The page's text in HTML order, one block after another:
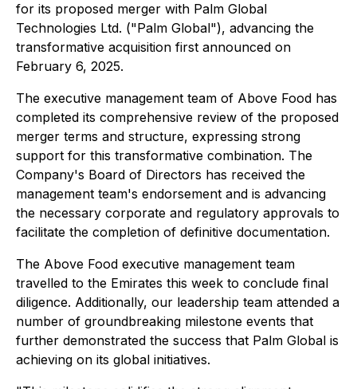
for its proposed merger with Palm Global
Technologies Ltd. ("Palm Global"), advancing the
transformative acquisition first announced on
February 6, 2025.
The executive management team of Above Food has
completed its comprehensive review of the proposed
merger terms and structure, expressing strong
support for this transformative combination. The
Company's Board of Directors has received the
management team's endorsement and is advancing
the necessary corporate and regulatory approvals to
facilitate the completion of definitive documentation.
The Above Food executive management team
travelled to the Emirates this week to conclude final
diligence. Additionally, our leadership team attended a
number of groundbreaking milestone events that
further demonstrated the success that Palm Global is
achieving on its global initiatives.